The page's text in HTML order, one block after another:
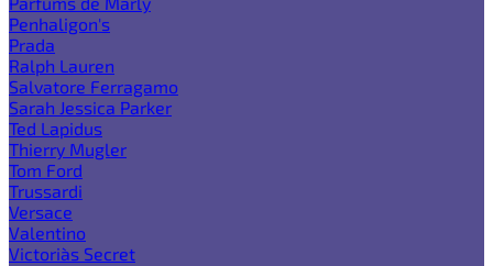
Penhaligon's
Prada
Ralph Lauren
Salvatore Ferragamo
Sarah Jessica Parker
Ted Lapidus
Thierry Mugler
Tom Ford
Trussardi
Versace
Valentino
Victoria`s Secret